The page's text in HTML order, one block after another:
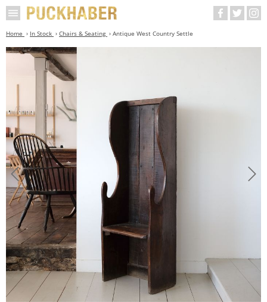
Home In Stock Chairs & Seating Antique West Country Settle